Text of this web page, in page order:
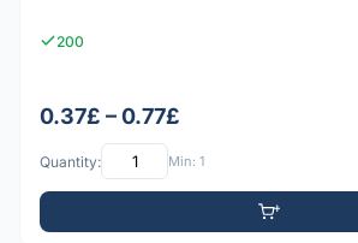
200
0.37£ – 0.77£
Quantity: Min: 1